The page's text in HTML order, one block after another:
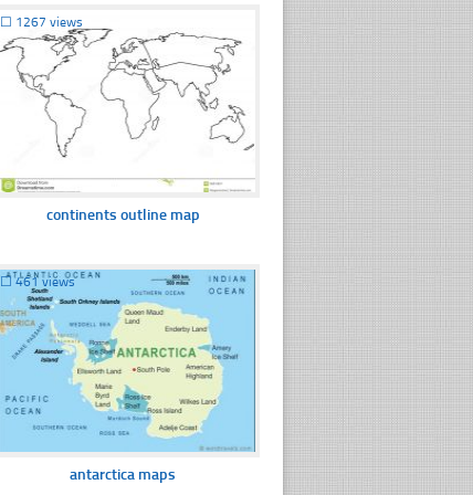
☐ 1267 views
continents outline map
☐461 views
antarctica maps